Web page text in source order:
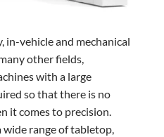
in-vehicle and mechanical
other fields,
with a large
so that there is no
it comes to precision.
wide range of tabletop,